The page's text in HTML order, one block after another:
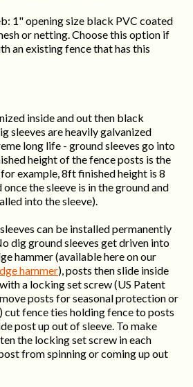
1" opening size black PVC coated
or netting. Choose this option if
an existing fence that has this
inside and out then black
sleeves are heavily galvanized
long life - ground sleeves go into
height of the fence posts is the
example, 8ft finished height is 8
the sleeve is in the ground and
into the sleeve).
can be installed permanently
dig ground sleeves get driven into
hammer (available here on our
hammer), posts then slide inside
a locking set screw (US Patent
posts for seasonal protection or
cut fence ties holding fence to posts
post up out of sleeve. To make
the locking set screw in each
from spinning or coming up out